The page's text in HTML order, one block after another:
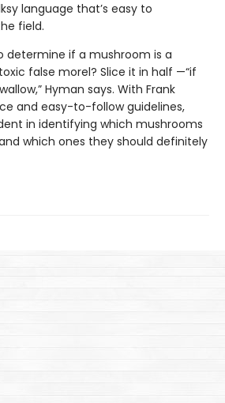
language that’s easy to
field.
determine if a mushroom is a
false morel? Slice it in half —“if
Hyman says. With Frank
and easy-to-follow guidelines,
in identifying which mushrooms
which ones they should definitely